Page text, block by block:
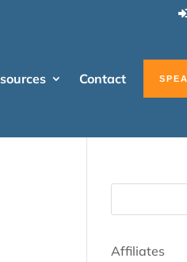
Contact
Affiliates